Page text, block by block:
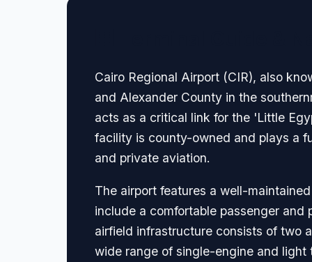
Cairo Regional Airport (CIR), also
and Alexander County in the
acts as a critical link for the 'Little
facility is county-owned and plays a
and private aviation.
The airport features a well-
include a comfortable passenger
airfield infrastructure consists of two
wide range of single-engine and